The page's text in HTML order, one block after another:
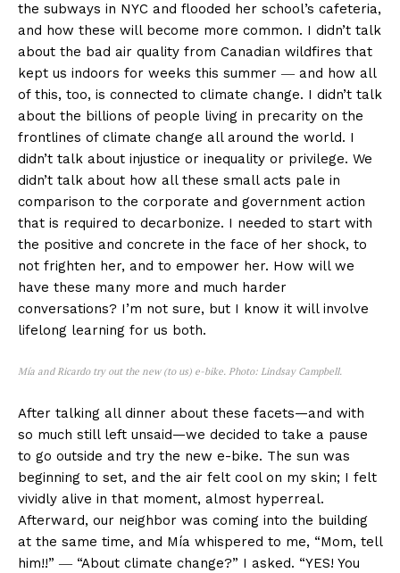
the subways in NYC and flooded her school’s cafeteria,
and how these will become more common. I didn’t talk
about the bad air quality from Canadian wildfires that
kept us indoors for weeks this summer ― and how all
of this, too, is connected to climate change. I didn’t talk
about the billions of people living in precarity on the
frontlines of climate change all around the world. I
didn’t talk about injustice or inequality or privilege. We
didn’t talk about how all these small acts pale in
comparison to the corporate and government action
that is required to decarbonize. I needed to start with
the positive and concrete in the face of her shock, to
not frighten her, and to empower her. How will we
have these many more and much harder
conversations? I’m not sure, but I know it will involve
lifelong learning for us both.
Mía and Ricardo try out the new (to us) e-bike. Photo: Lindsay Campbell.
After talking all dinner about these facets—and with
so much still left unsaid—we decided to take a pause
to go outside and try the new e-bike. The sun was
beginning to set, and the air felt cool on my skin; I felt
vividly alive in that moment, almost hyperreal.
Afterward, our neighbor was coming into the building
at the same time, and Mía whispered to me, “Mom, tell
him!!” ― “About climate change?” I asked. “YES! You